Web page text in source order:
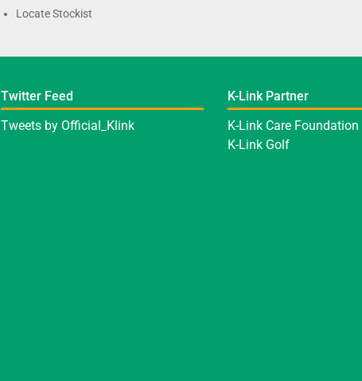
Locate Stockist
Twitter Feed
Tweets by Official_Klink
K-Link Partner
K-Link Care Foundation
K-Link Golf